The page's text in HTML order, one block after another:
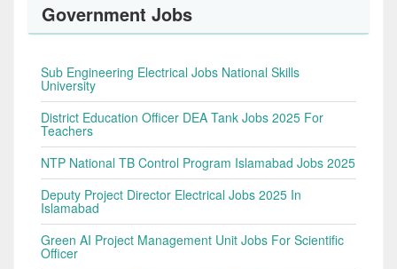
Government Jobs
Sub Engineering Electrical Jobs National Skills
University
District Education Officer DEA Tank Jobs 2025 For
Teachers
NTP National TB Control Program Islamabad Jobs 2025
Deputy Project Director Electrical Jobs 2025 In
Islamabad
Green AI Project Management Unit Jobs For Scientific
Officer